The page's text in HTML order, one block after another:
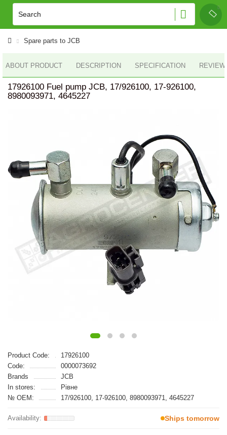
Spare parts to JCB
ABOUT PRODUCT DESCRIPTION SPECIFICATION
17926100 Fuel pump JCB, 17/926100, 17-926100,
8980093971, 4645227
Product Code:
17926100
Code:
0000073692
Brands
JCB
In stores:
Рівне
№ OEM:
17/926100, 17-926100, 8980093971, 4645227
Ships tomorrow